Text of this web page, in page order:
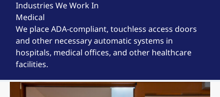
Industries We Work In
Medical
We place ADA-compliant, touchless access doors
and other necessary automatic systems in
hospitals, medical offices, and other healthcare
facilities.